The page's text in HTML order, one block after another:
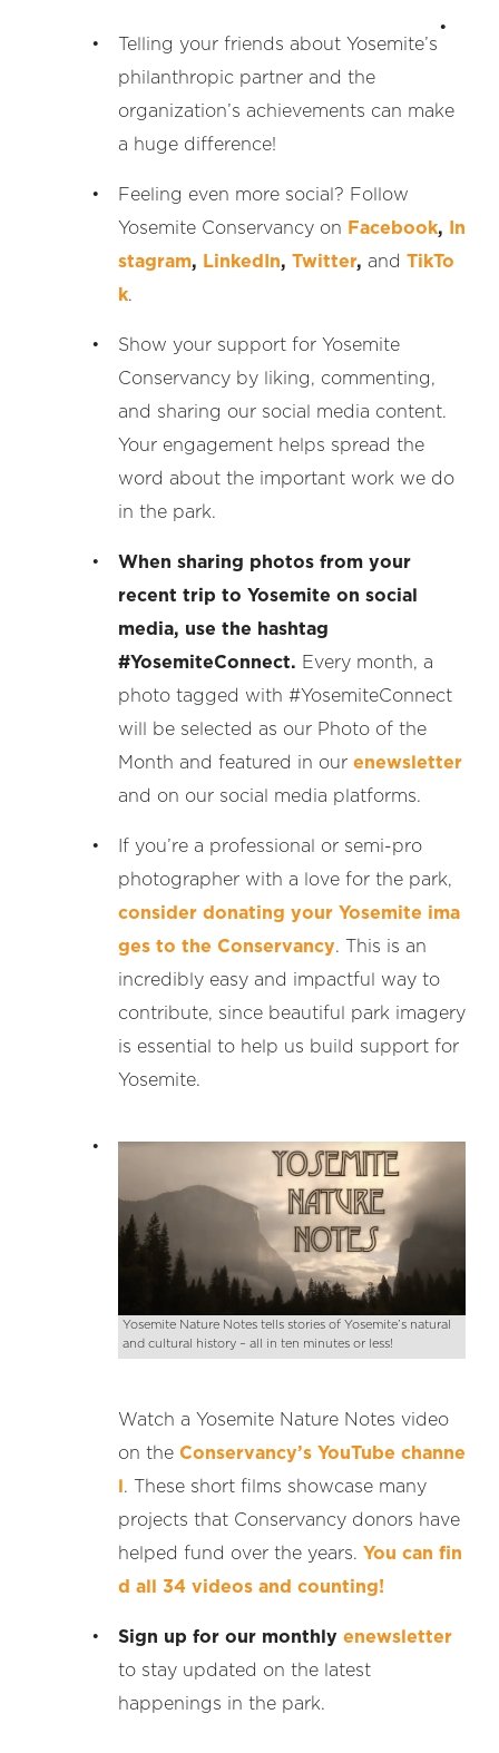
Telling your friends about Yosemite’s
philanthropic partner and the
organization’s achievements can make
a huge difference!
Feeling even more social? Follow
Yosemite Conservancy on Facebook,
In
stagram, LinkedIn, Twitter, and TikTo
k.
Show your support for Yosemite
Conservancy by liking, commenting,
and sharing our social media content.
Your engagement helps spread the
word about the important work we do
in the park.
When sharing photos from your
recent trip to Yosemite on social
media, use the hashtag
#YosemiteConnect. Every month, a
photo tagged with #YosemiteConnect
will be selected as our Photo of the
Month and featured in our enewsletter
and on our social media platforms.
If you’re a professional or semi-pro
photographer with a love for the park,
consider donating your Yosemite ima
ges to the Conservancy. This is an
incredibly easy and impactful way to
contribute, since beautiful park imagery
is essential to help us build support for
Yosemite.
Yosemite Nature Notes tells stories of Yosemite’s natural
and cultural history – all in ten minutes or less!
Watch a Yosemite Nature Notes video
on the Conservancy’s YouTube channe
. These short films showcase many
projects that Conservancy donors have
helped fund over the years. You can fin
d all 34 videos and counting!
Sign up for our monthly enewsletter
to stay updated on the latest
happenings in the park.